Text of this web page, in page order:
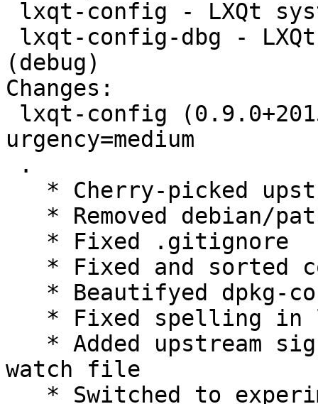
(debug)
Changes:
urgency=medium
watch file